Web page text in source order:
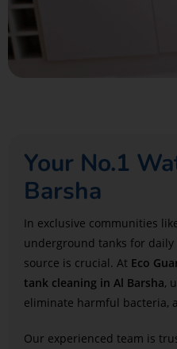
Your No.1
Barsha
In exclusive communities
underground tanks for
source is crucial. At Eco
tank cleaning in Al Barsha,
eliminate harmful bacteria,
Our experienced team is